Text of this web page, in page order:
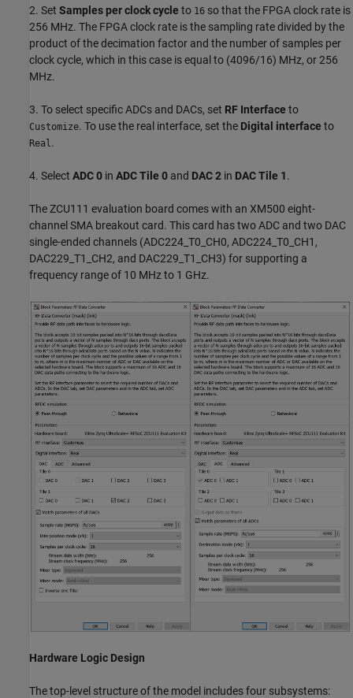
2. Set Samples per clock cycle to 16 so that the FPGA clock rate is
256 MHz. The FPGA clock rate is the sampling rate divided by the
product of the decimation factor and the number of samples per
clock cycle, which in this case is equal to (4096/16) MHz, or 256
MHz.
3. To select specific ADCs and DACs, set RF Interface to
Customize. To use the real interface, set the Digital interface to
Real.
4. Select ADC 0 in ADC Tile 0 and DAC 2 in DAC Tile 1.
The ZCU111 evaluation board comes with an XM500 eight-
channel SMA breakout card. This card has two ADC and two DAC
single-ended channels (ADC224_T0_CH0, ADC224_T0_CH1,
DAC229_T1_CH2, and DAC229_T1_CH3) for supporting a
frequency range of 10 MHz to 1 GHz.
Hardware Logic Design
The top-level structure of the model includes four subsystems: